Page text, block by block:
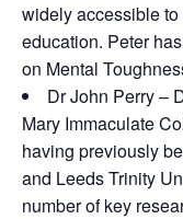
widely accessible
education. Peter
on Mental
Dr John Perry –
Mary Immaculate
having previously
and Leeds Trinity
number of key